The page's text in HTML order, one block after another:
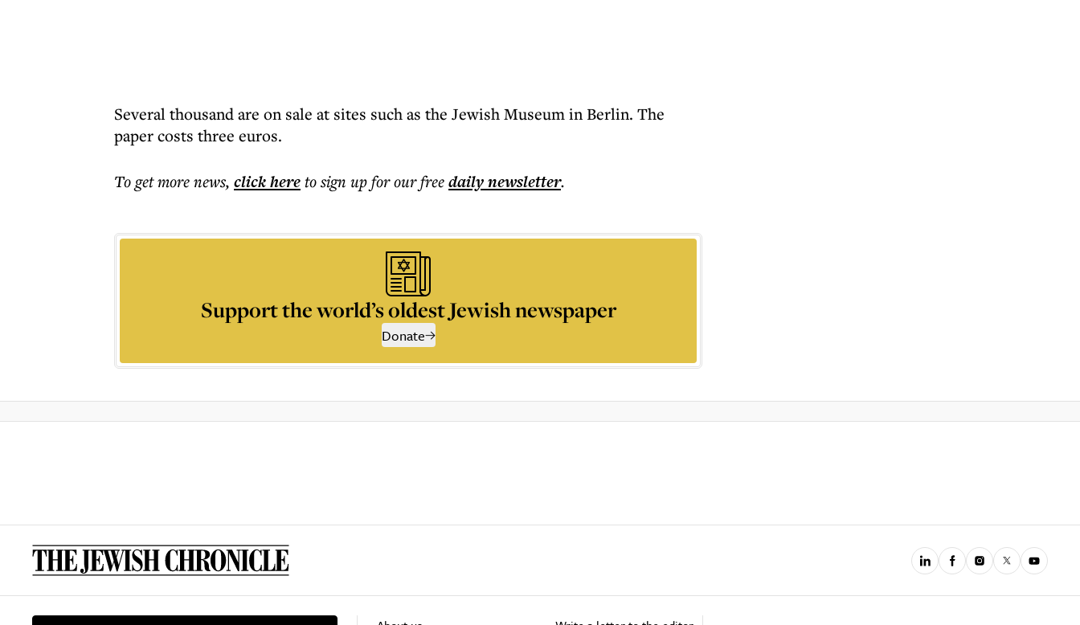
Several thousand are on sale at sites such as the Jewish Museum in Berlin. The
paper costs three euros.
To get morenews, click hereto sign up for our freedailynewsletter.
Support the world’s oldest Jewish newspaper
Donate